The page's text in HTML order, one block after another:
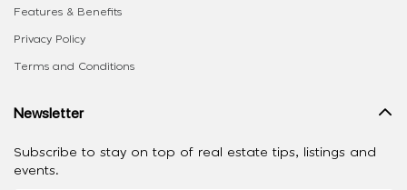
Features & Benefits
Privacy Policy
Terms and Conditions
Newsletter
Subscribe to stay on top of real estate tips, listings and
events.